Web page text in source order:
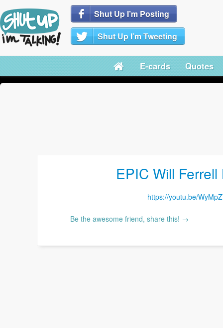
Shut Up I’m Posting
Shut Up I’m Tweeting
E-cards Quotes
EPIC Will
https://youtu.be/
Be the awesome friend, share this! →